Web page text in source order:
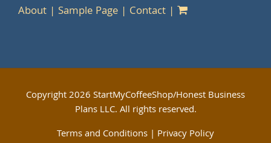
About
Sample Page Contact
Copyright2026 StartMyCoffeeShop/Honest Business
Plans LLC. All rights reserved.
Terms and Conditions | Privacy Policy